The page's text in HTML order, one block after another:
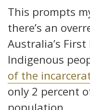
This prompts
there’s an
Australia’s
Indigenous
of the
only 2 percent